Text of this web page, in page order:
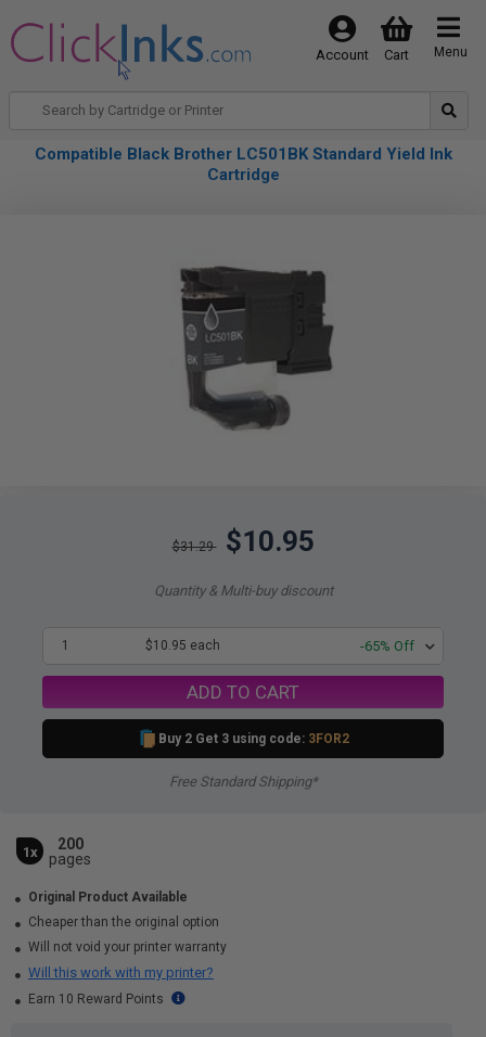
Menu
Cart
Account
Compatible Black Brother LC501BK Standard Yield Ink
Cartridge
$31.29 $10.95
Quantity & Multi-buy discount
1 $10.95 each -65% Off
ADD TO CART
Buy 2 Get 3 using code: 3FOR2
Free Standard Shipping*
1x
200
pages
Original Product Available
Cheaper than the original option
Will not void your printer warranty
Will this work with my printer?
Earn 10 Reward Points